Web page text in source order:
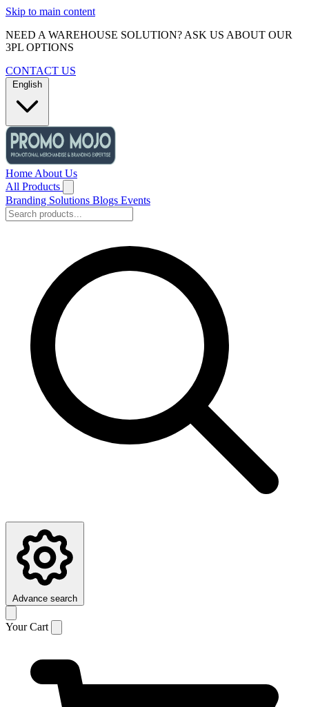
Skip to main content
NEED A WAREHOUSE SOLUTION? ASK US ABOUT OUR
3PL OPTIONS
CONTACT US
English
Home About Us
All Products
Branding Solutions Blogs Events
Advance search
Your Cart